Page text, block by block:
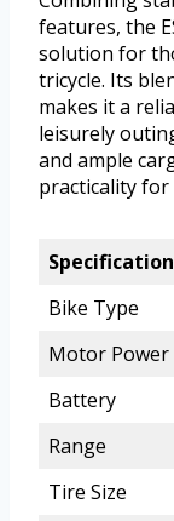
features, the
solution for
tricycle. Its
makes it a
leisurely
and ample
practicality
Specification
Bike Type
Motor Power
Battery
Range
Tire Size